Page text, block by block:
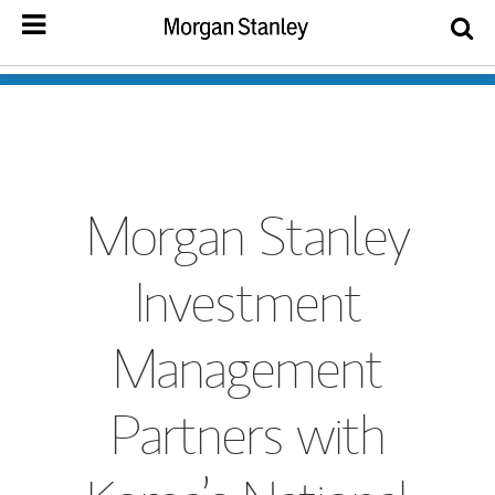
Morgan Stanley
Investment
Management
Partners with